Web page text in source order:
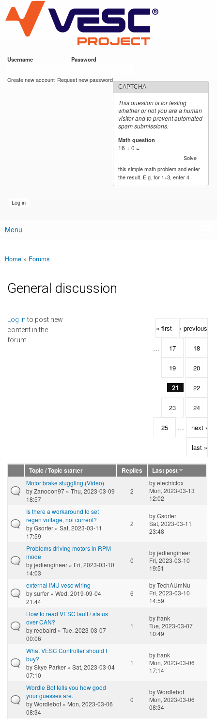
main
content
VESC Project
Username Password
Create new account Request new password
CAPTCHA
This question is for testing
whether or not you are a human
visitor and to prevent automated
spam submissions.
Math question
16 + 0 =
Solve
this simple math problem and enter
the result. E.g. for 1+3, enter 4.
Main menu
Menu
You are here
Home » Forums
General discussion
Log into post new
content in the
forum.
Pages
« first ‹ previous
… 17 18
19 20
21 22
23 24
25 … next ›
last »
Topic / Topic starter Replies
Last post
Motor brake stuggling (Video)
byZanooon97 » Thu, 2023-03-09
18:57
2
byelectricfox
Mon, 2023-03-13
12:02
Is there a workaround to set
regen voltage, not current?
byGsorter » Sat, 2023-03-11
17:59
2
byGsorter
Sat, 2023-03-11
23:48
Problems driving motors in RPM
mode
byjediengineer » Fri, 2023-03-10
14:03
0
byjediengineer
Fri, 2023-03-10
19:51
external IMU vesc wiring
bysurfer » Wed, 2019-09-04
21:44
6
byTechAUmNu
Fri, 2023-03-10
14:59
How to read VESC fault / status
over CAN?
byreobaird » Tue, 2023-03-07
00:06
1
byfrank
Tue, 2023-03-07
10:49
What VESC Controller should I
buy?
bySkye Parker » Sat, 2023-03-04
07:10
1
byfrank
Mon, 2023-03-06
17:14
Wordle Bot tells you how good
your guesses are.
byWordlebot » Mon, 2023-03-06
08:34
0
byWordlebot
Mon, 2023-03-06
08:34